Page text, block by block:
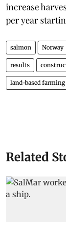
increase
per year
salmon Norway
results
land-based farming
Related